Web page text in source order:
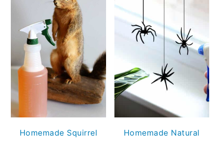
Homemade Squirrel
Homemade Natural